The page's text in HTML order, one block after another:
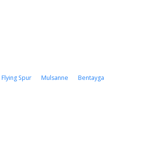
Flying Spur Mulsanne Bentayga